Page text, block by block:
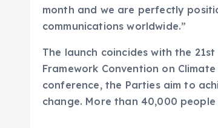
month and we are perfectly
communications worldwide.”
The launch coincides with the
Framework Convention on
conference, the Parties aim to
change. More than 40,000